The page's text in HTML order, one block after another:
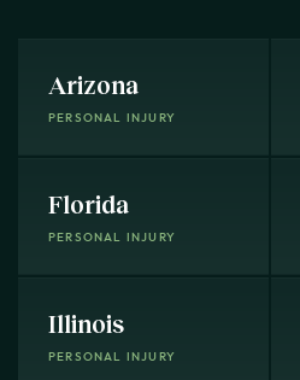
Arizona
PERSONAL INJURY
Florida
PERSONAL INJURY
Illinois
PERSONAL INJURY